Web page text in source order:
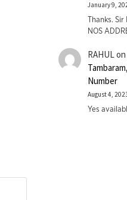
January 9,
Thanks.
NOS
RAHULon
Number
August 4,
Yes